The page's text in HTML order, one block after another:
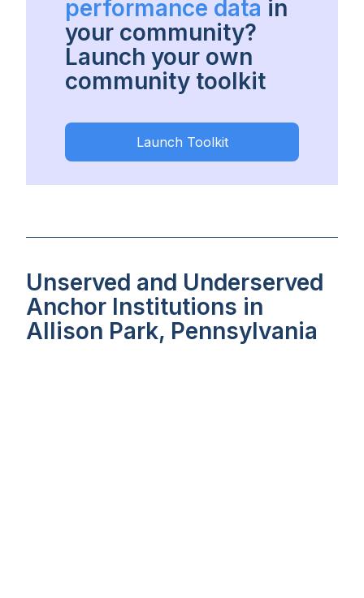
performance data in
your community?
Launch your own
community toolkit
Launch Toolkit
Unserved and Underserved
Anchor Institutions in
Allison Park, Pennsylvania